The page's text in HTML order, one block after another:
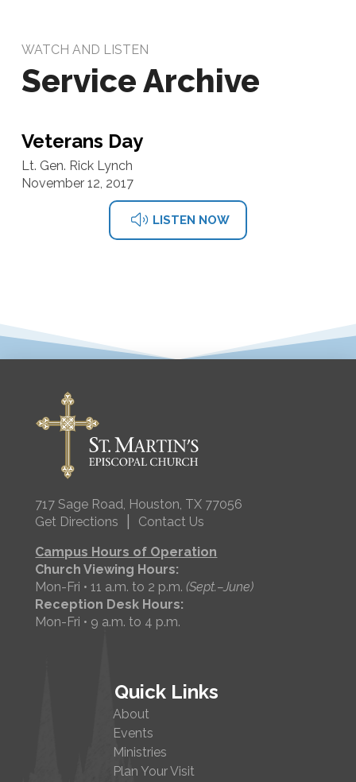
WATCH AND LISTEN
Service Archive
Veterans Day
Lt. Gen. Rick Lynch
November 12, 2017
LISTEN NOW
717 Sage Road, Houston, TX 77056
Get Directions
Contact Us
Campus Hours of Operation
Church Viewing Hours:
Mon-Fri • 11 a.m. to 2 p.m.(Sept.–June)
Reception Desk Hours:
Mon-Fri • 9 a.m. to 4 p.m.
Quick Links
About
Events
Ministries
Plan Your Visit